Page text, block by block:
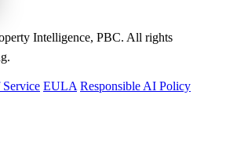
Intelligence, PBC. All rights
Service EULA Responsible AI Policy